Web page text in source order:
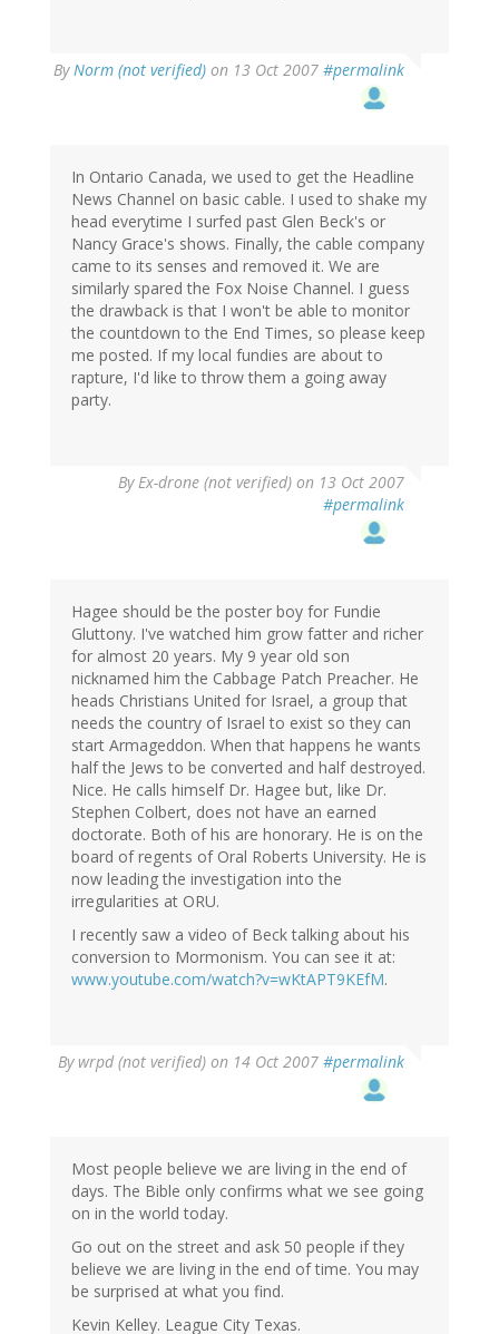
ByNorm (not verified) on 13 Oct 2007 #permalink
In Ontario Canada, we used to get the Headline
News Channel on basic cable. I used to shake my
head everytime I surfed past Glen Beck's or
Nancy Grace's shows. Finally, the cable company
came to its senses and removed it. We are
similarly spared the Fox Noise Channel. I guess
the drawback is that I won't be able to monitor
the countdown to the End Times, so please keep
me posted. If my local fundies are about to
rapture, I'd like to throw them a going away
party.
ByEx-drone (not verified) on 13 Oct 2007
#permalink
Hagee should be the poster boy for Fundie
Gluttony. I've watched him grow fatter and richer
for almost 20 years. My 9 year old son
nicknamed him the Cabbage Patch Preacher. He
heads Christians United for Israel, a group that
needs the country of Israel to exist so they can
start Armageddon. When that happens he wants
half the Jews to be converted and half destroyed.
Nice. He calls himself Dr. Hagee but, like Dr.
Stephen Colbert, does not have an earned
doctorate. Both of his are honorary. He is on the
board of regents of Oral Roberts University. He is
now leading the investigation into the
irregularities at ORU.
I recently saw a video of Beck talking about his
conversion to Mormonism. You can see it at:
www.youtube.com/watch?v=wKtAPT9KEfM.
By wrpd (not verified) on 14 Oct 2007 #permalink
Most people believe we are living in the end of
days. The Bible only confirms what we see going
on in the world today.
Go out on the street and ask 50 people if they
believe we are living in the end of time. You may
be surprised at what you find.
Kevin Kelley. League City Texas.